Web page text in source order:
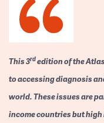
This 3rdedition of the
to accessing diagnosis
world. These issues are
income countries but high